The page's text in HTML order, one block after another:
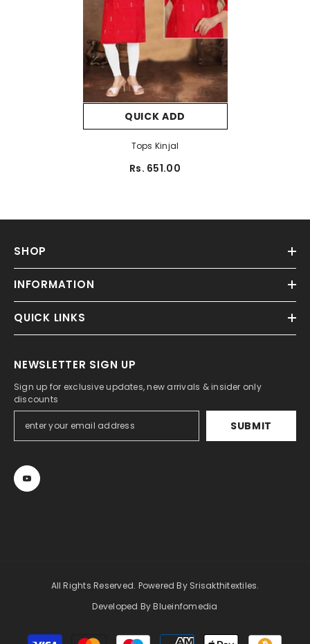
QUICK ADD
Tops Kinjal
Rs. 651.00
SHOP
INFORMATION
QUICK LINKS
NEWSLETTER SIGN UP
Sign up for exclusive updates, new arrivals & insider only
discounts
SUBMIT
All Rights Reserved. Powered By Srisakthitextiles.
Developed By Blueinfomedia
Payment